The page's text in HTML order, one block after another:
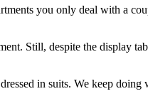
you only deal with a
Still, despite the display
in suits. We keep doing